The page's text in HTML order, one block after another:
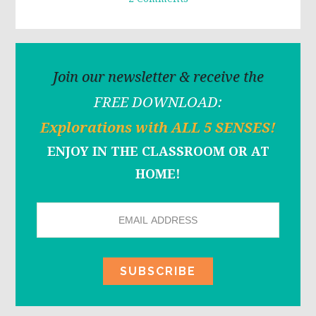
Join our newsletter & receive the
FREE DOWNLOAD:
Explorations with ALL 5 SENSES!
ENJOY IN THE CLASSROOM OR AT
HOME!